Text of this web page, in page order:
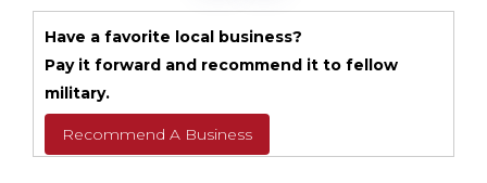
Have a favorite local business?
Pay it forward and recommend it to fellow
military.
Recommend A Business